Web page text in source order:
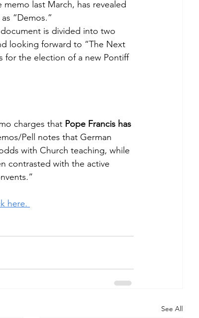
last March, has revealed
“Demos.”
is divided into two
looking forward to “The Next
for the election of a new Pontiff
charges that Pope Francis has
Pell notes that German
with Church teaching, while
contrasted with the active
here.
See All